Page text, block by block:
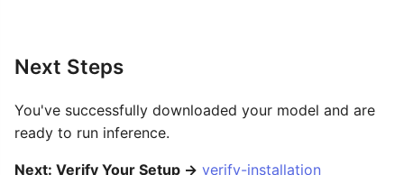
Next Steps
You've successfully downloaded your model and are
ready to run inference.
Next: Verify Your Setup → verify-installation